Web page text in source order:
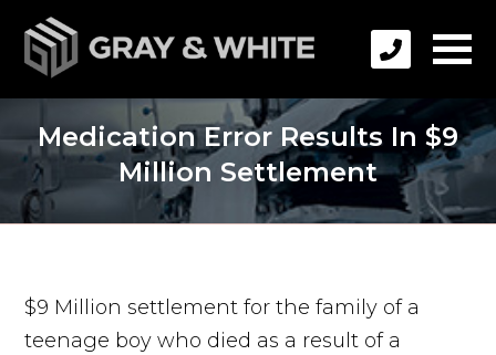
Medication Error Results In $9
Million Settlement
$9 Million settlement for the family of a
teenage boy who died as a result of a